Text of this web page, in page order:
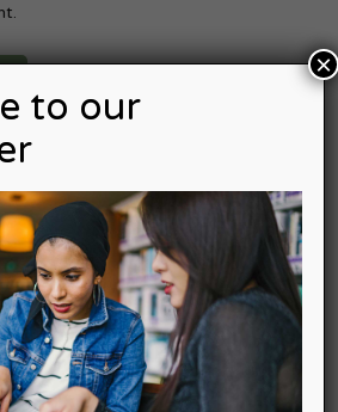
professional services firm providing
to our
×